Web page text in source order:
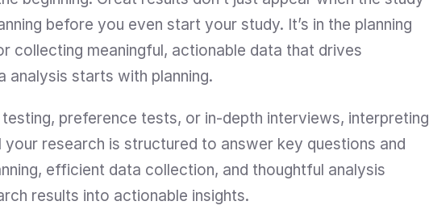
before you even start your study. It’s in the planning
collecting meaningful, actionable data that drives
analysis starts with planning.
preference tests, or in-depth interviews, interpreting
research is structured to answer key questions and
efficient data collection, and thoughtful analysis
results into actionable insights.